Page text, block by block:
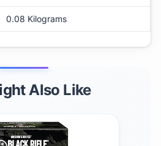
0.08 Kilograms
Also Like